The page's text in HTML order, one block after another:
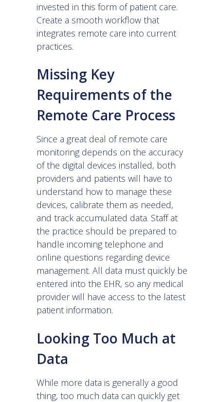
invested in this form of patient care.
Create a smooth workflow that
integrates remote care into current
practices.
Missing Key
Requirements of the
Remote Care Process
Since a great deal of remote care
monitoring depends on the accuracy
of the digital devices installed, both
providers and patients will have to
understand how to manage these
devices, calibrate them as needed,
and track accumulated data. Staff at
the practice should be prepared to
handle incoming telephone and
online questions regarding device
management. All data must quickly be
entered into the EHR, so any medical
provider will have access to the latest
patient information.
Looking Too Much at
Data
While more data is generally a good
thing, too much data can quickly get